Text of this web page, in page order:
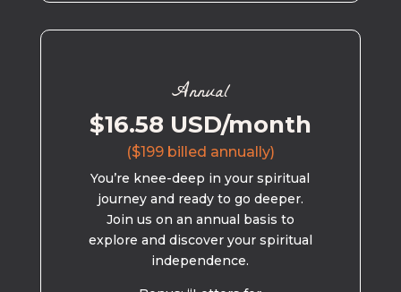
Annual
$16.58 USD/month
($199 billed annually)
You’re knee-deep in your spiritual
journey and ready to go deeper.
Join us on an annual basis to
explore and discover your spiritual
independence.